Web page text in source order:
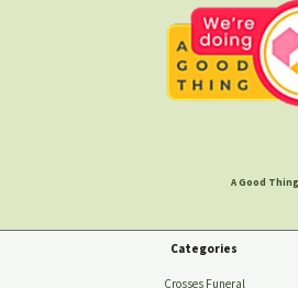
A Good Thing
Categories
Crosses Funeral